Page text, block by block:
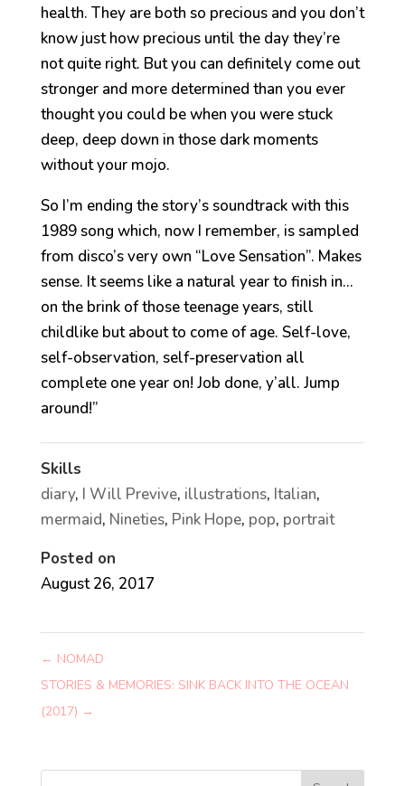
health. They are both so precious and you don’t
know just how precious until the day they’re
not quite right. But you can definitely come out
stronger and more determined than you ever
thought you could be when you were stuck
deep, deep down in those dark moments
without your mojo.
So I’m ending the story’s soundtrack with this
1989 song which, now I remember, is sampled
from disco’s very own “Love Sensation”. Makes
sense. It seems like a natural year to finish in…
on the brink of those teenage years, still
childlike but about to come of age. Self-love,
self-observation, self-preservation all
complete one year on! Job done, y’all. Jump
around!”
Skills
diary, I Will Previve, illustrations, Italian,
mermaid, Nineties, Pink Hope, pop, portrait
Posted on
August 26, 2017
← NOMAD
STORIES & MEMORIES: SINK BACK INTO THE OCEAN
(2017) →